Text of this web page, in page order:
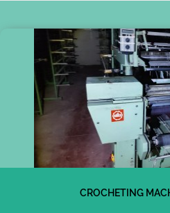
CROCHETING